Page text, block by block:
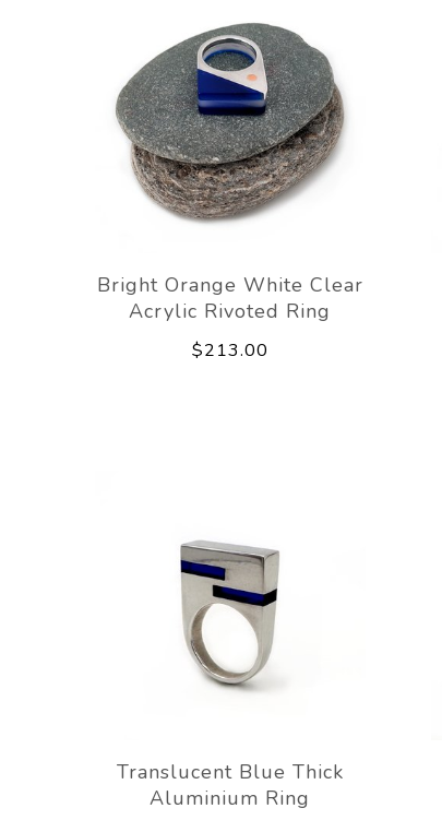
Bright Orange White Clear
Acrylic Rivoted Ring
$213.00
Translucent Blue Thick
Aluminium Ring